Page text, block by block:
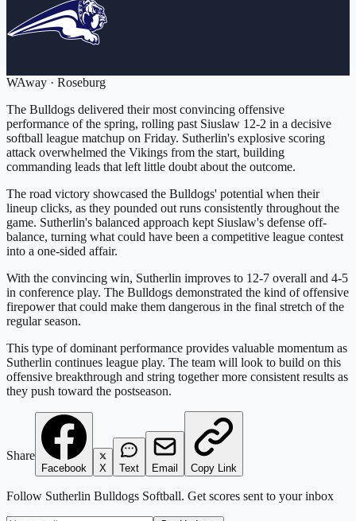
WAway · Roseburg
The Bulldogs delivered their most convincing offensive
performance of the spring, rolling past Siuslaw 12-2 in a decisive
softball league matchup on Friday. Sutherlin's explosive scoring
attack overwhelmed the Vikings from the start, building
commanding leads that left little doubt about the outcome.
The road victory showcased the Bulldogs' potential when their
lineup clicks, as they pounded out runs consistently throughout the
game. Sutherlin's balanced approach kept Siuslaw's defense off-
balance, turning what could have been a competitive league contest
into a one-sided affair.
With the convincing win, Sutherlin improves to 12-7 overall and 4-5
in conference play. The Bulldogs demonstrated the kind of offensive
firepower that could make them dangerous in the final stretch of the
regular season.
This type of dominant performance provides valuable momentum as
Sutherlin continues league play. The team will look to build on this
offensive breakthrough and string together more consistent results as
they push toward the postseason.
Share
Facebook X Text Email Copy Link
Follow Sutherlin Bulldogs Softball. Get scores sent to your inbox